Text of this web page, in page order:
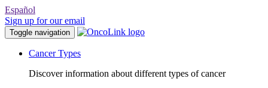
Español
Sign up for our email
Toggle navigation
Cancer Types
Discover information about different types of cancer